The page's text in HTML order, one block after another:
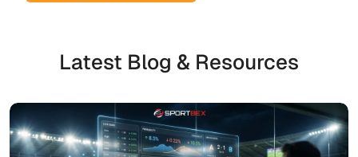
Latest Blog & Resources